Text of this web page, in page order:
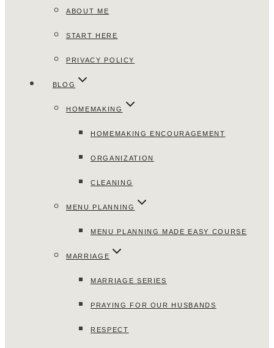
ABOUT ME
START HERE
PRIVACY POLICY
BLOG
HOMEMAKING
HOMEMAKING ENCOURAGEMENT
ORGANIZATION
CLEANING
MENU PLANNING
MENU PLANNING MADE EASY COURSE
MARRIAGE
MARRIAGE SERIES
PRAYING FOR OUR HUSBANDS
RESPECT